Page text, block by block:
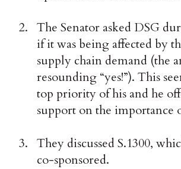
The Senator asked DSG
if it was being affected by
supply chain demand (the
resounding “yes!”). This
top priority of his and he
support on the importance
They discussed S.1300,
co-sponsored.